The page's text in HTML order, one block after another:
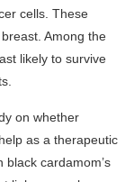
cells. These
Among the
likely to survive
on whether
as a therapeutic
cardamom’s